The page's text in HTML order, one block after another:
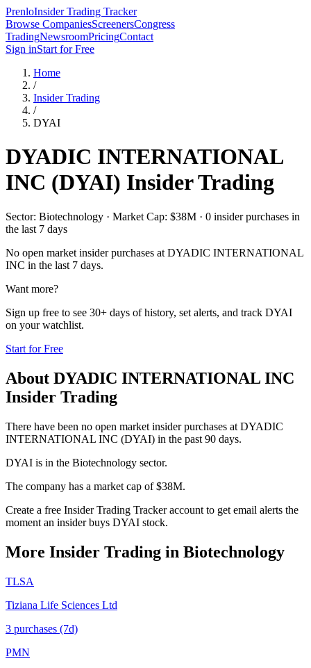
PrenloInsider Trading Tracker
Browse CompaniesScreenersCongress
TradingNewsroomPricingContact
Sign inStart for Free
Home
/
Insider Trading
/
DYAI
DYADIC INTERNATIONAL
INC (DYAI) Insider Trading
Sector: Biotechnology · Market Cap: $38M · 0 insider purchases in
the last 7 days
No open market insider purchases at DYADIC INTERNATIONAL
INC in the last 7 days.
Want more?
Sign up free to see 30+ days of history, set alerts, and track DYAI
on your watchlist.
Start for Free
About DYADIC INTERNATIONAL INC
Insider Trading
There have been no open market insider purchases at DYADIC
INTERNATIONAL INC (DYAI) in the past 90 days.
DYAI is in the Biotechnology sector.
The company has a market cap of $38M.
Create a free Insider Trading Tracker account to get email alerts the
moment an insider buys DYAI stock.
More Insider Trading in Biotechnology
TLSA
Tiziana Life Sciences Ltd
3 purchases (7d)
PMN